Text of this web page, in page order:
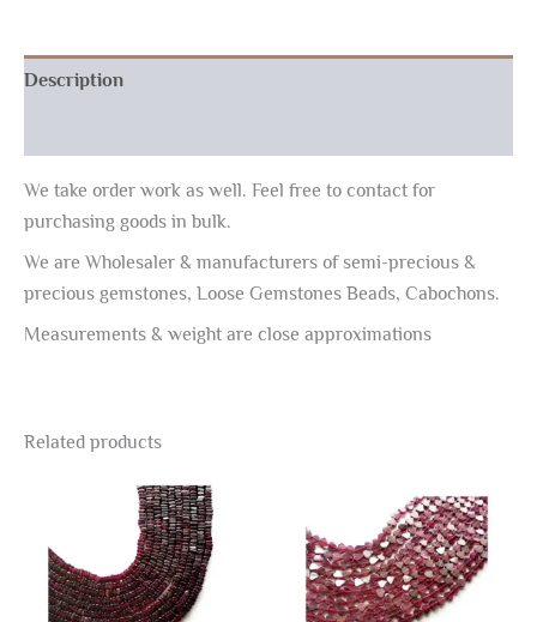
Description
We take order work as well. Feel free to contact for
purchasing goods in bulk.
We are Wholesaler & manufacturers of semi-precious &
precious gemstones, Loose Gemstones Beads, Cabochons.
Measurements & weight are close approximations
Related products